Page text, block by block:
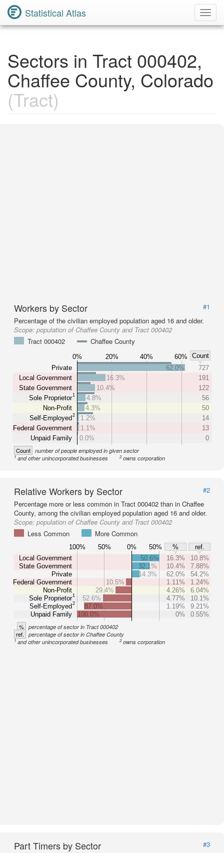
Statistical Atlas
Sectors in Tract 000402,
Chaffee County, Colorado
(Tract)
Workers by Sector
#1
Percentage of the civilian employed population aged 16 and older.
Scope: population of Chaffee County and Tract 000402
Tract 000402
Chaffee County
0% 20% 40% 60%
Count
Private
Local Government
State Government
Sole Proprietor1
Non-Profit
Self-Employed2
Federal Government
Unpaid Family
62.0%
727
16.3%
191
10.4%
122
4.8%
56
4.3%
50
1.2%
14
1.1%
13
0.0%
0
Count number of people employed in given sector
1and other unincorporated businesses 2owns corporation
Relative Workers by Sector
#2
Percentage more or less common in Tract 000402 than in Chaffee
County, among the civilian employed population aged 16 and older.
Scope: population of Chaffee County and Tract 000402
Less Common
More Common
100% 50% 0% 50% %
ref.
Local Government
State Government
Private
Federal Government
Non-Profit
Sole Proprietor1
Self-Employed2
Unpaid Family
50.6% 16.3%
10.8%
32.1%
10.4%
7.88%
14.3%
62.0%
54.2%
10.5%
1.11%
1.24%
29.4%
4.26%
6.04%
52.6%
4.77%
10.1%
87.0%
1.19%
9.21%
100.0%
0% 0.55%
% percentage of sector in Tract 000402
ref. percentage of sector in Chaffee County
1and other unincorporated businesses 2owns corporation
Part Timers by Sector
#3